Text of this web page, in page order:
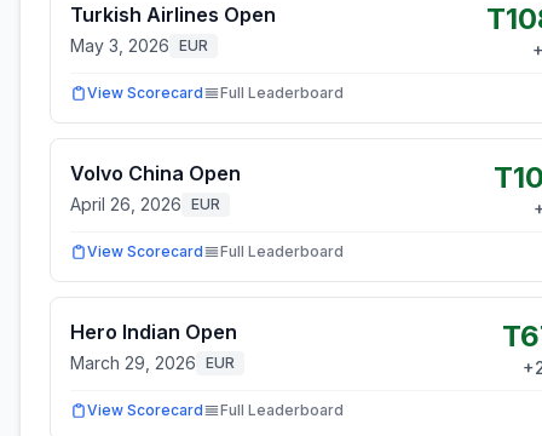
Turkish Airlines Open
May 3, 2026 EUR
View Scorecard Full Leaderboard
Volvo China Open
April 26, 2026 EUR
View Scorecard Full Leaderboard
Hero Indian Open
March 29, 2026 EUR +
View Scorecard Full Leaderboard